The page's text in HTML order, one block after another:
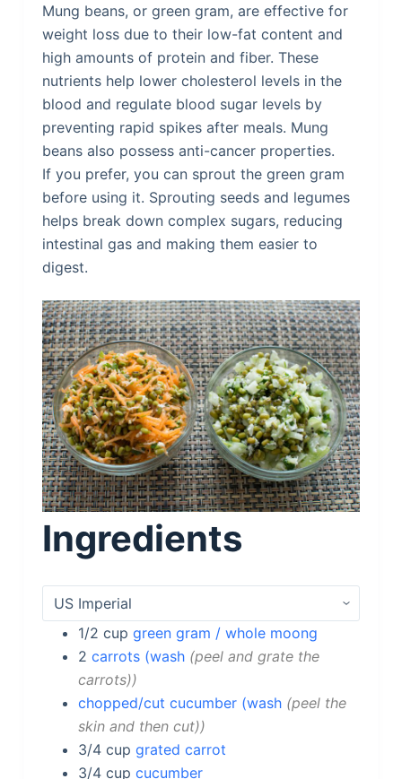
Mung beans, or green gram, are effective for
weight loss due to their low-fat content and
high amounts of protein and fiber. These
nutrients help lower cholesterol levels in the
blood and regulate blood sugar levels by
preventing rapid spikes after meals. Mung
beans also possess anti-cancer properties.
If you prefer, you can sprout the green gram
before using it. Sprouting seeds and legumes
helps break down complex sugars, reducing
intestinal gas and making them easier to
digest.
Ingredients
1/2 cup green gram / whole moong
2 carrots (wash peel and grate the
carrots)
chopped/cut cucumber (wash peel the
skin and then cut)
3/4 cup grated carrot
3/4 cup cucumber